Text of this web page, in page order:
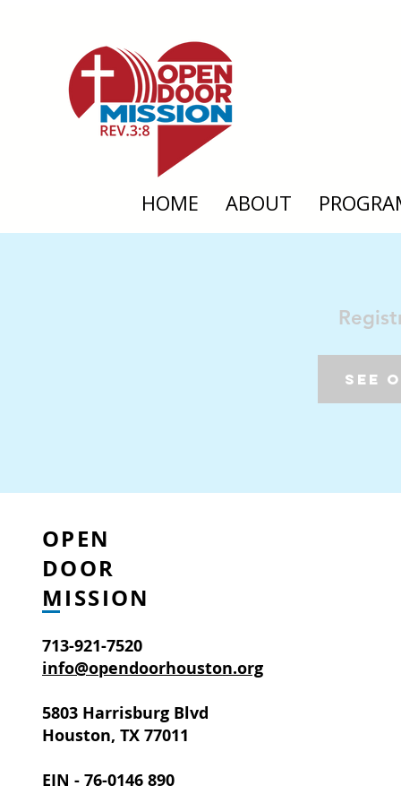
HOME ABOUT
See
OPEN
DOOR
MISSION
713-921-7520
info@opendoorhouston.org
5803 Harrisburg Blvd
Houston, TX 77011
EIN - 76-0146 890